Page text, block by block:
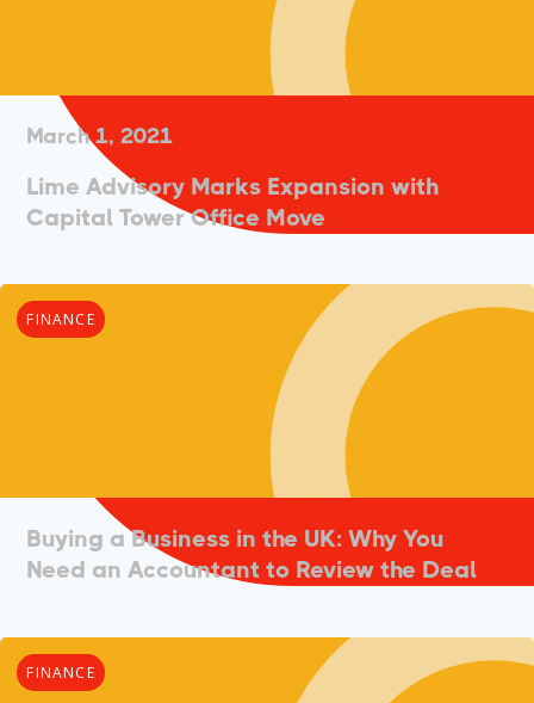
March 1, 2021
Lime Advisory Marks Expansion with
Capital Tower Office Move
FINANCE
Buying a Business in the UK: Why You
Need an Accountant to Review the Deal
FINANCE